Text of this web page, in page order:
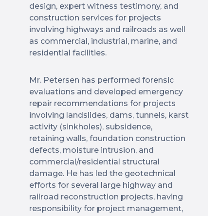
design, expert witness testimony, and
construction services for projects
involving highways and railroads as well
as commercial, industrial, marine, and
residential facilities.
Mr. Petersen has performed forensic
evaluations and developed emergency
repair recommendations for projects
involving landslides, dams, tunnels, karst
activity (sinkholes), subsidence,
retaining walls, foundation construction
defects, moisture intrusion, and
commercial/residential structural
damage. He has led the geotechnical
efforts for several large highway and
railroad reconstruction projects, having
responsibility for project management,